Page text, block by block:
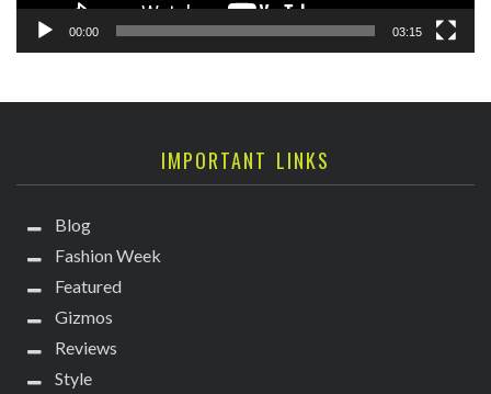
00:00 03:15
IMPORTANT LINKS
Blog
Fashion Week
Featured
Gizmos
Reviews
Style